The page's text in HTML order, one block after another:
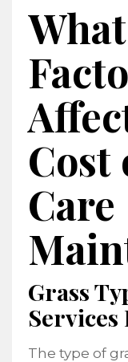
Cost
Care
Grass
Services
The type of